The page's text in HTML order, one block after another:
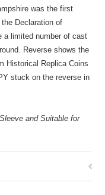
was the first
Declaration of
a limited number of cast
Reverse shows the
Historical Replica Coins
stuck on the reverse in
and Suitable for